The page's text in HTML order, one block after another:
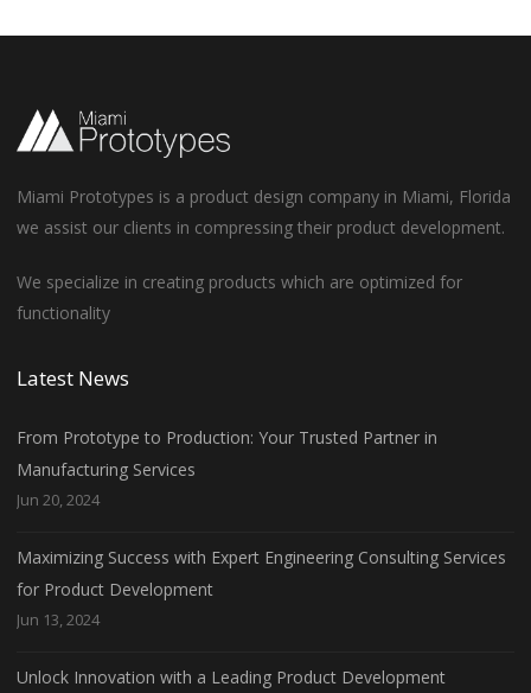
Miami Prototypes is a product design company in Miami, Florida
we assist our clients in compressing their product development.
We specialize in creating products which are optimized for
functionality
Latest News
From Prototype to Production: Your Trusted Partner in
Manufacturing Services
Jun 20, 2024
Maximizing Success with Expert Engineering Consulting Services
for Product Development
Jun 13, 2024
Unlock Innovation with a Leading Product Development